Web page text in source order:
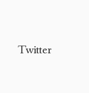
Twitter